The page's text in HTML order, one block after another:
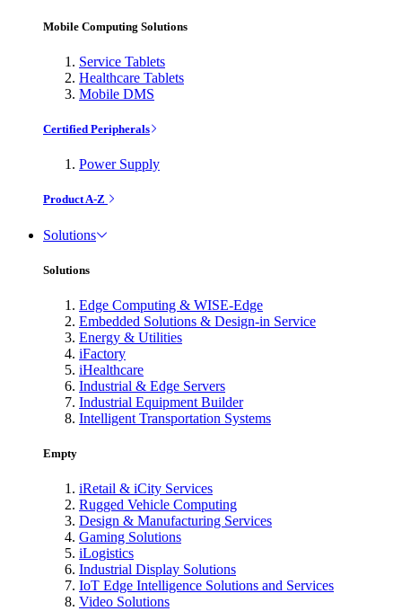
Mobile Computing Solutions
Service Tablets
Healthcare Tablets
Mobile DMS
Certified Peripherals
Power Supply
Product A-Z
Solutions
Solutions
Edge Computing & WISE-Edge
Embedded Solutions & Design-in Service
Energy & Utilities
iFactory
iHealthcare
Industrial & Edge Servers
Industrial Equipment Builder
Intelligent Transportation Systems
Empty
iRetail & iCity Services
Rugged Vehicle Computing
Design & Manufacturing Services
Gaming Solutions
iLogistics
Industrial Display Solutions
IoT Edge Intelligence Solutions and Services
Video Solutions